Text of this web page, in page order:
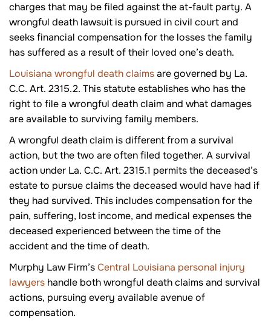
charges that may be filed against the at-fault party. A
wrongful death lawsuit is pursued in civil court and
seeks financial compensation for the losses the family
has suffered as a result of their loved one’s death.
Louisiana wrongful death claimsare governed by La.
C.C. Art. 2315.2. This statute establishes who has the
right to file a wrongful death claim and what damages
are available to surviving family members.
A wrongful death claim is different from a survival
action, but the two are often filed together. A survival
action under La. C.C. Art. 2315.1 permits the deceased’s
estate to pursue claims the deceased would have had if
they had survived. This includes compensation for the
pain, suffering, lost income, and medical expenses the
deceased experienced between the time of the
accident and the time of death.
Murphy Law Firm’sCentral Louisiana personal injury
lawyers handle both wrongful death claims and survival
actions, pursuing every available avenue of
compensation.